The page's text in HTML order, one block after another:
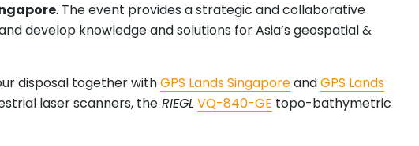
. The event provides a strategic and collaborative
develop knowledge and solutions for Asia’s geospatial &
disposal together withGPS Lands SingaporeandGPS Lands
laser scanners, the RIEGL VQ-840-GE topo-bathymetric